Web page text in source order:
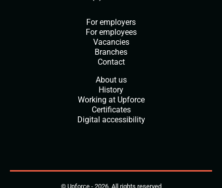
For employers
For employees
Vacancies
Branches
Contact
About us
History
Working at Upforce
Certificates
Digital accessibility
© Upforce - 2026. All rights reserved